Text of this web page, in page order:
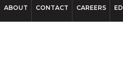
ABOUT CONTACT CAREERS